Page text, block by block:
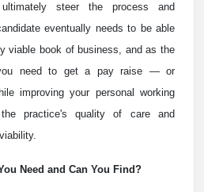
ultimately steer the process and
eventually needs to be able
viable book of business, and as the
you need to get a pay raise — or
improving your personal working
the practice's quality of care and
Need and Can You Find?